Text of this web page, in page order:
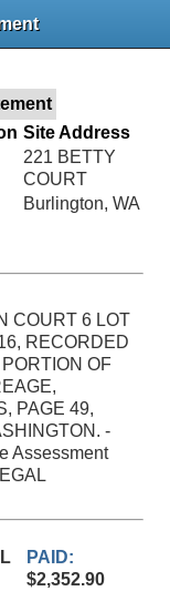
Site Address
221 BETTY
COURT
Burlington, WA
COURT 6 LOT
RECORDED
OF
PAGE 49,
-
Assessment
PAID:
$2,352.90